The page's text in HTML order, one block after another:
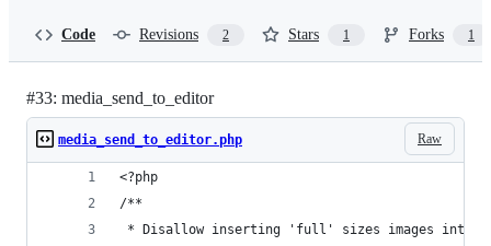
Code Revisions 2 Stars 1 Forks 1
#33: media_send_to_editor
Raw
media_send_to_editor.php
<?php
/**
* Disallow inserting 'full' sizes images into